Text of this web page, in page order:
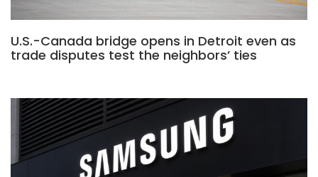
U.S.-Canada bridge opens in Detroit even as
trade disputes test the neighbors’ ties